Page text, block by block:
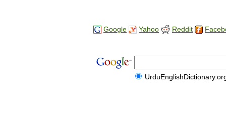
Google Yahoo Reddit